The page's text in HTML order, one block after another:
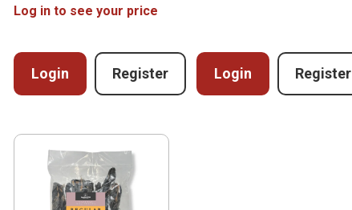
Log in to see your price
Login Register Login Register